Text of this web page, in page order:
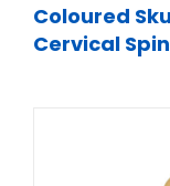
Coloured
Cervical